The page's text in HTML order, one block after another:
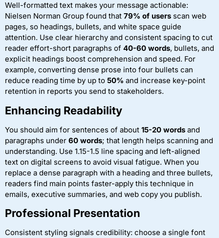
Well-formatted text makes your message actionable:
Nielsen Norman Group found that 79% of users scan web
pages, so headings, bullets, and white space guide
attention. Use clear hierarchy and consistent spacing to cut
reader effort-short paragraphs of 40-60 words, bullets, and
explicit headings boost comprehension and speed. For
example, converting dense prose into four bullets can
reduce reading time by up to 50% and increase key-point
retention in reports you send to stakeholders.
Enhancing Readability
You should aim for sentences of about 15-20 words and
paragraphs under 60 words; that length helps scanning and
understanding. Use 1.15-1.5 line spacing and left-aligned
text on digital screens to avoid visual fatigue. When you
replace a dense paragraph with a heading and three bullets,
readers find main points faster-apply this technique in
emails, executive summaries, and web copy you publish.
Professional Presentation
Consistent styling signals credibility: choose a single font